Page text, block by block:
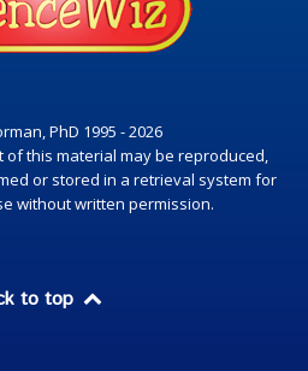
PhD 1995 - 2026
of this material may be reproduced,
or stored in a retrieval system for
without written permission.
to top